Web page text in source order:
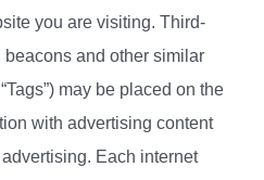
you are visiting. Third-
and other similar
may be placed on the
with advertising content
Each internet